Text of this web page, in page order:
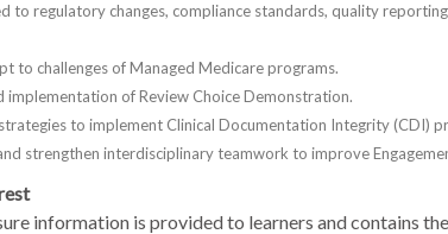
to regulatory changes, compliance standards, quality
to challenges of Managed Medicare programs.
implementation of Review Choice Demonstration.
to implement Clinical Documentation Integrity (CDI)
strengthen interdisciplinary teamwork to improve
information is provided to learners and contains